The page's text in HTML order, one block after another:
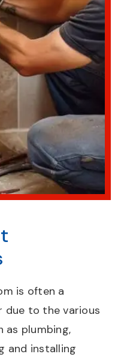
is often a
due to the various
as plumbing,
and installing